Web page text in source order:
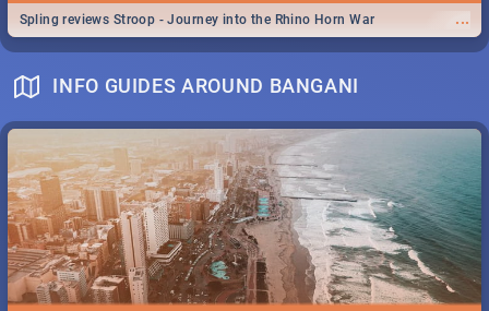
...
Spling reviews Stroop - Journey into the Rhino Horn War
INFO GUIDES AROUND BANGANI